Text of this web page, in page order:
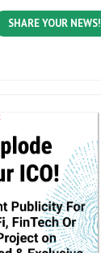
SHARE YOUR NEWS!